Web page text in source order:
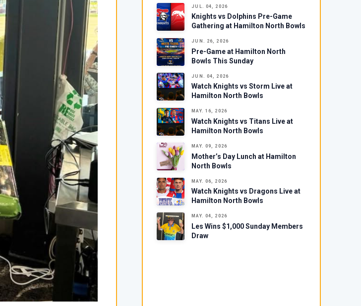
JUL. 04, 2026
Knights vs Dolphins Pre-Game
Gathering at Hamilton North Bowls
JUN. 26, 2026
Pre-Game at Hamilton North
Bowls This Sunday
JUN. 04, 2026
Watch Knights vs Storm Live at
Hamilton North Bowls
MAY. 16, 2026
Watch Knights vs Titans Live at
Hamilton North Bowls
MAY. 09, 2026
Mother’s Day Lunch at Hamilton
North Bowls
MAY. 06, 2026
Watch Knights vs Dragons Live at
Hamilton North Bowls
MAY. 04, 2026
Les Wins $1,000 Sunday Members
Draw